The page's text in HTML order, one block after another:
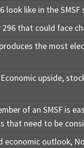
look like in the SMSF
296 that could face
the most
upside,
of an SMSF is
that need to be
economic outlook,